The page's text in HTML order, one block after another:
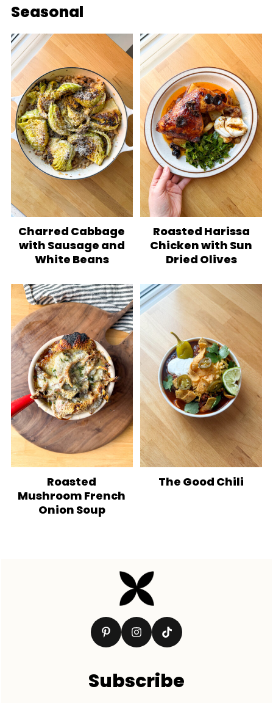
Seasonal
Charred Cabbage
with Sausage and
White Beans
Roasted Harissa
Chicken with Sun
Dried Olives
Roasted
Mushroom French
Onion Soup
The Good Chili
Subscribe